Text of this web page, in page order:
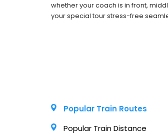
whether your coach is in front,
your special tour stress-free
Popular Train Routes
Popular Train Distance